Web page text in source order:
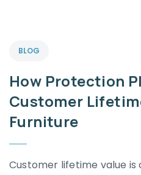
BLOG
How Protection
Customer
Furniture
Customer lifetime value is